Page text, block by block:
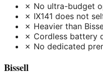
✗ No ultra-budget
✗ IX141 does not
✗ Heavier than
✗ Cordless battery
✗ No dedicated
Bissell